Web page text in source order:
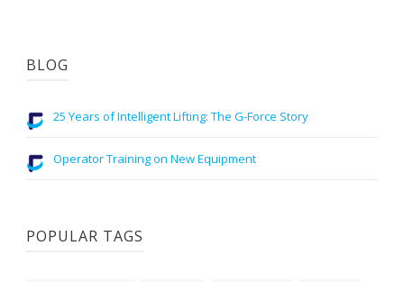
BLOG
25 Years of Intelligent Lifting: The G-Force Story
Operator Training on New Equipment
POPULAR TAGS